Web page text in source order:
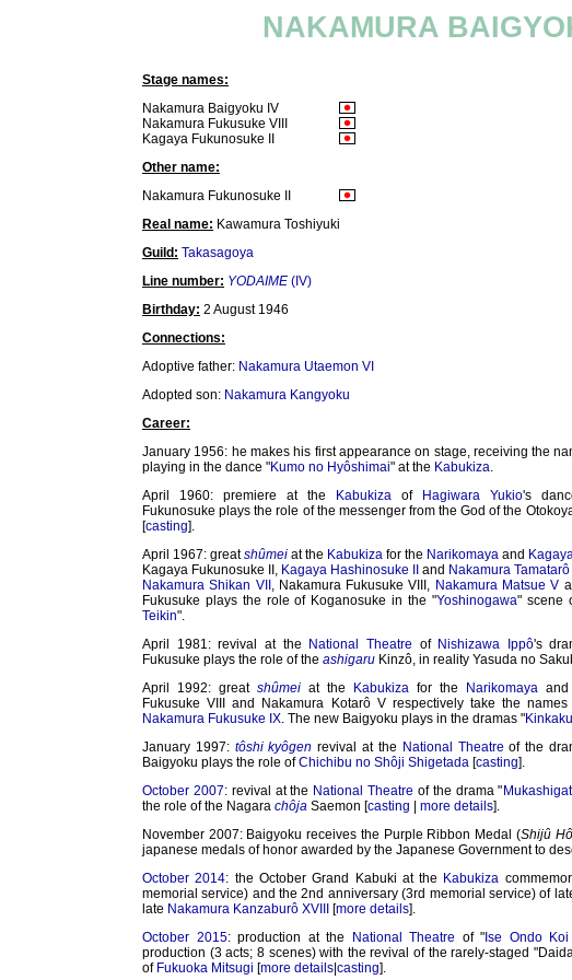
NAKAMURA
Stage names:
Nakamura Baigyoku IV
Nakamura Fukusuke VIII
Kagaya Fukunosuke II
Other name:
Nakamura Fukunosuke II
Real name: Kawamura Toshiyuki
Guild: Takasagoya
Line number: YODAIME (IV)
Birthday: 2 August 1946
Connections:
Adoptive father: Nakamura Utaemon VI
Adopted son: Nakamura Kangyoku
Career:
January 1956: he makes his first appearance on stage, receiving the
playing in the dance "Kumo no Hyôshimai" at the Kabukiza.
April 1960: premiere at the
Kabukiza of Hagiwara Yukio's
Fukunosuke plays the role of the messenger from the God of the
[casting].
April 1967: greatshûmei at the Kabukiza for the Narikomaya and
Kagaya Fukunosuke II, Kagaya Hashinosuke II and Nakamura Tamatarô
Nakamura Shikan VII , Nakamura Fukusuke VIII, Nakamura Matsue V
Fukusuke plays the role of Koganosuke in the "Yoshinogawa" scene
Teikin".
April 1981: revival at the
National Theatre of Nishizawa Ippô's
Fukusuke plays the role of the ashigaru Kinzô, in reality Yasuda no
April 1992: great shûmei at the Kabukiza for the Narikomaya and
Fukusuke VIII and Nakamura Kotarô V respectively take the
Nakamura Fukusuke IX. The new Baigyoku plays in the dramas "
January 1997: tôshi kyôgen revival at the National Theatre of the
Baigyoku plays the role ofChichibu no Shôji Shigetada [casting].
October 2007: revival at the National Theatre of the drama "
the role of the Nagara chôja Saemon [casting more details].
November 2007: Baigyoku receives the Purple Ribbon Medal (Shijû
japanese medals of honor awarded by the Japanese Government to
October 2014: the October Grand Kabuki at the Kabukiza
memorial service) and the 2nd anniversary (3rd memorial service) of
late Nakamura Kanzaburô XVIII [more details].
October 2015: production at the National Theatre of " Ise Ondo
production (3 acts; 8 scenes) with the revival of the rarely-staged
of Fukuoka Mitsugi [more details casting].